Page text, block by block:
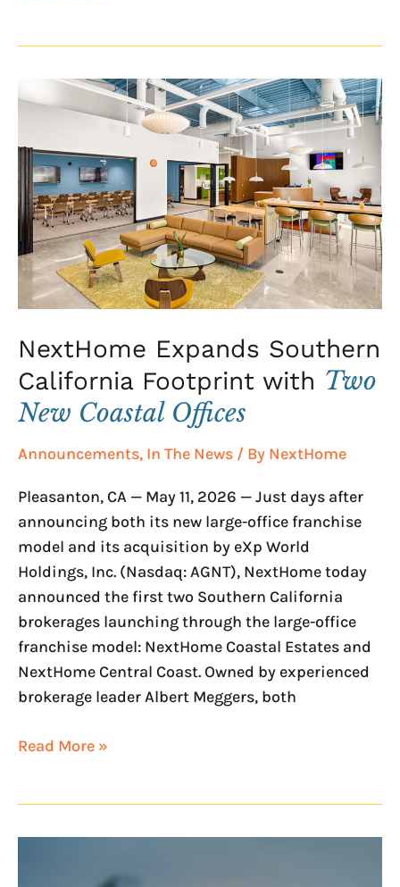
NextHome Expands Southern
California Footprint with Two
New Coastal Offices
Announcements, In The News / By NextHome
Pleasanton, CA — May 11, 2026 — Just days after
announcing both its new large-office franchise
model and its acquisition by eXp World
Holdings, Inc. (Nasdaq: AGNT), NextHome today
announced the first two Southern California
brokerages launching through the large-office
franchise model: NextHome Coastal Estates and
NextHome Central Coast. Owned by experienced
brokerage leader Albert Meggers, both
NextHome
Expands
California
Footprint
with
Two
New
Coastal
Offices
Read More »